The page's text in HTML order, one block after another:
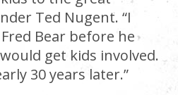
Ted Nugent. “I
Bear before he
get kids involved.
30 years later.”